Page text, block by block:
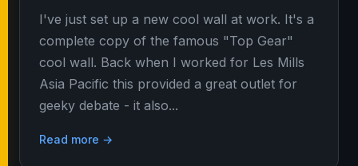
I've just set up a new cool wall at work. It's a
complete copy of the famous "Top Gear"
cool wall. Back when I worked for Les Mills
Asia Pacific this provided a great outlet for
geeky debate - it also...
Read more →